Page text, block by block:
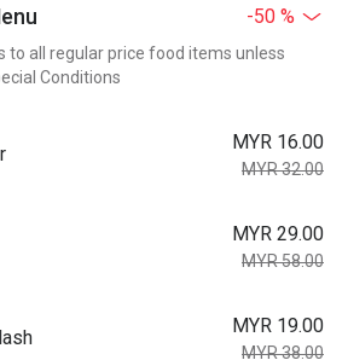
-50 %
to all regular price food items unless
Conditions
MYR 16.00
MYR 32.00
MYR 29.00
MYR 58.00
MYR 19.00
MYR 38.00